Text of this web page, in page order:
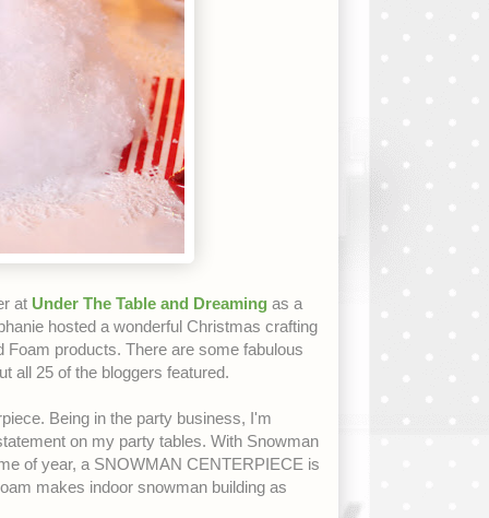
at Under The Table and Dreaming as a
hosted a wonderful Christmas crafting
products. There are some fabulous
all 25 of the bloggers featured.
Being in the party business, I'm
on my party tables. With Snowman
of year, a SNOWMAN CENTERPIECE is
makes indoor snowman building as